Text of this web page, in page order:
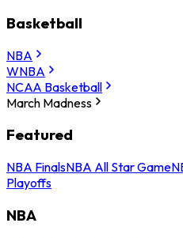
Basketball
NBA
WNBA
NCAA Basketball
March Madness
Featured
NBA FinalsNBA All Star Game
Playoffs
NBA